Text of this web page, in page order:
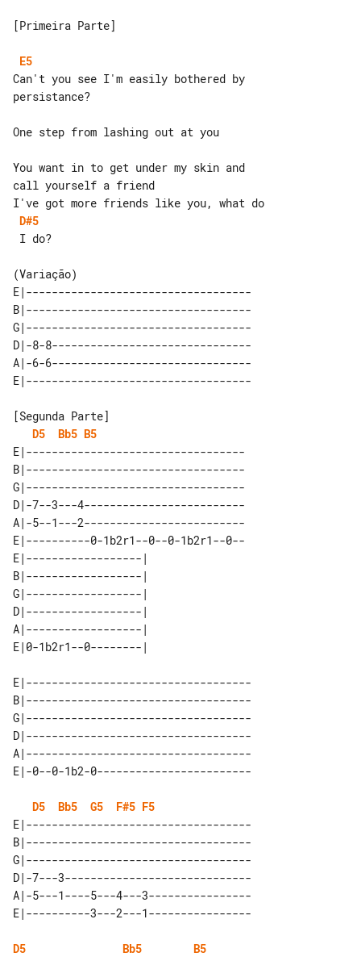
[Primeira Parte]
E5
Can't you see I'm easily bothered by
persistance?
One step from lashing out at you
You want in to get under my skin and
call yourself a friend
D#5
E|-----------------------------------
B|-----------------------------------
G|-----------------------------------
D|-8-8-------------------------------
A|-6-6-------------------------------
D5
Bb5 B5
E|----------------------------------
B|----------------------------------
G|----------------------------------
D|-7--3---4-------------------------
A|-5--1---2-------------------------
E|----------0-1b2r1--0--0-1b2r1--0--
E|------------------|
B|------------------|
G|------------------|
D|------------------|
A|------------------|
E|-----------------------------------
B|-----------------------------------
G|-----------------------------------
D|-----------------------------------
A|-----------------------------------
D5 Bb5 G5 F#5 F5
E|-----------------------------------
B|-----------------------------------
G|-----------------------------------
D|-7---3-----------------------------
A|-5---1----5---4---3----------------
D5 Bb5
B5